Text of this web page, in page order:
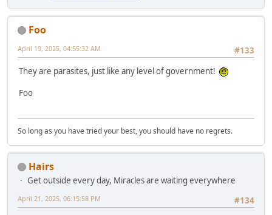
Foo
#133
April 19, 2025, 04:55:32 AM
They are parasites, just like any level of government!
Foo
So long as you have tried your best, you should have no regrets.
Hairs
Get outside every day, Miracles are waiting everywhere
#134
April 21, 2025, 06:15:58 PM